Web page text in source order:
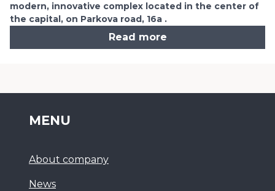
modern, innovative complex located in the center of
the capital, on Parkova road, 16a .
Read more
MENU
About company
News